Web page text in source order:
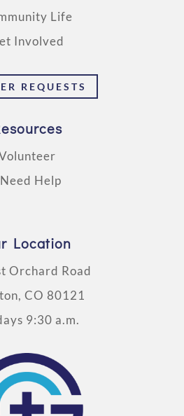
Life
Involved
REQUESTS
Help
Location
Orchard Road
CO 80121
9:30 a.m.